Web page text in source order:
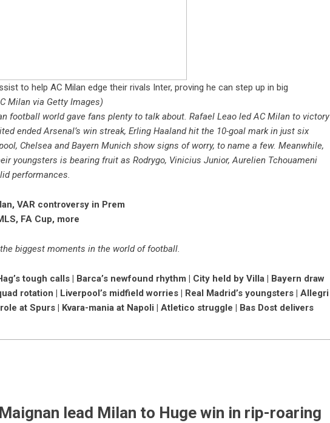
to help AC Milan edge their rivals Inter, proving he can step up in big
Milan via Getty Images)
football world gave fans plenty to talk about. Rafael Leao led AC Milan to victory
ended Arsenal’s win streak, Erling Haaland hit the 10-goal mark in just six
Chelsea and Bayern Munich show signs of worry, to name a few. Meanwhile,
youngsters is bearing fruit as Rodrygo, Vinicius Junior, Aurelien Tchouameni
performances.
VAR controversy in Prem
FA Cup, more
biggest moments in the world of football.
tough calls | Barca’s newfound rhythm | City held by Villa | Bayern draw
rotation | Liverpool’s midfield worries | Real Madrid’s youngsters | Allegri
at Spurs | Kvara-mania at Napoli | Atletico struggle | Bas Dost delivers
lead Milan to Huge win in rip-roaring